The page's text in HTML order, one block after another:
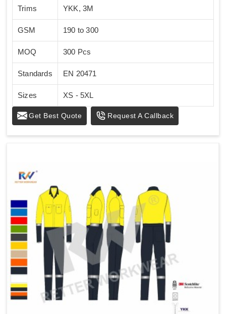
Trims YKK, 3M
GSM 190 to 300
MOQ 300 Pcs
Standards EN 20471
Sizes XS - 5XL
Get Best Quote Request A Callback